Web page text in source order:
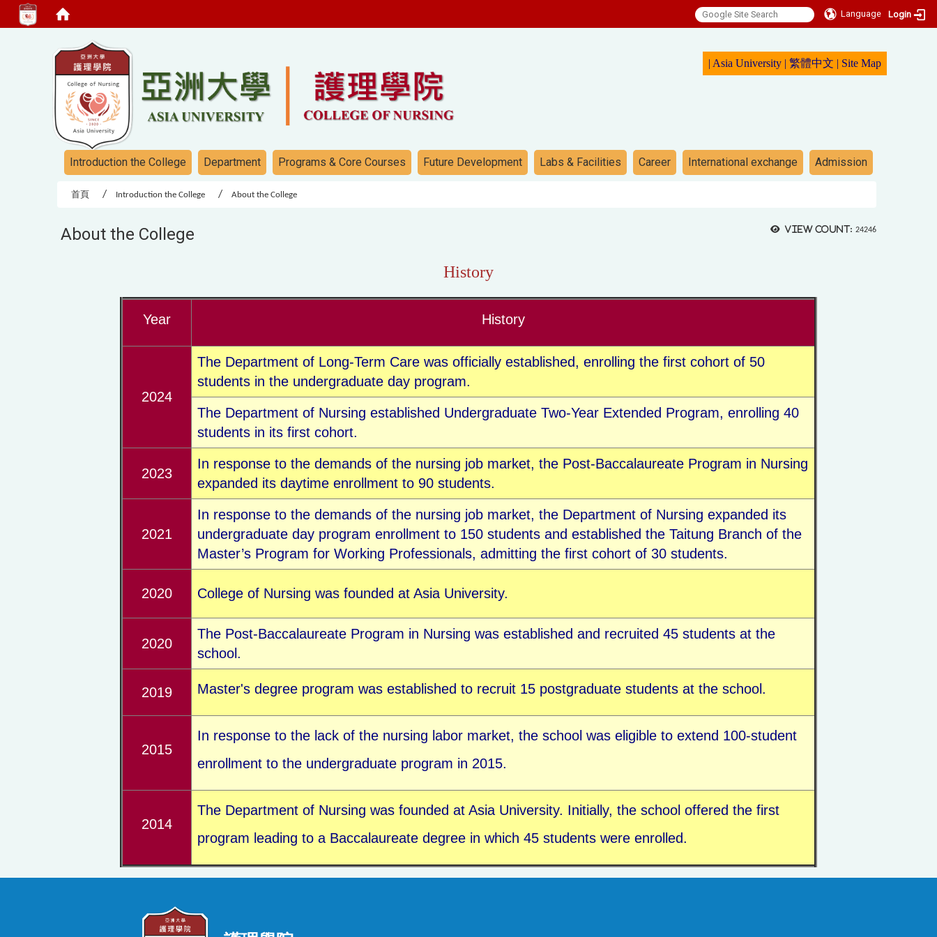
Language Login
| Asia University | 繁體中文 | Site Map
Introduction the College Department Programs & Core Courses Future Development Labs & Facilities Career International exchange Admission
首頁 Introduction the College About the College
View count: 24246
About the College
History
Year History
2024
The Department of Long-Term Care was officially established, enrolling the first cohort of 50
students in the undergraduate day program.
The Department of Nursing established Undergraduate Two-Year Extended Program, enrolling 40
students in its first cohort.
2023
In response to the demands of the nursing job market, the Post-Baccalaureate Program in Nursing
expanded its daytime enrollment to 90 students.
2021
In response to the demands of the nursing job market, the Department of Nursing expanded its
undergraduate day program enrollment to 150 students and established the Taitung Branch of the
Master’s Program for Working Professionals, admitting the first cohort of 30 students.
2020 College of Nursing was founded at Asia University.
2020
The Post-Baccalaureate Program in Nursing was established and recruited 45 students at the
school.
2019 Master's degree program was established to recruit 15 postgraduate students at the school.
2015
In response to the lack of the nursing labor market, the school was eligible to extend 100-student
enrollment to the undergraduate program in 2015.
2014
The Department of Nursing was founded at Asia University. Initially, the school offered the first
program leading to a Baccalaureate degree in which 45 students were enrolled.